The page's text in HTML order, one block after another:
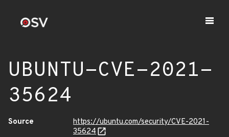
UBUNTU-CVE-2021-
35624
Source
https://ubuntu.com/security/CVE-2021-
35624